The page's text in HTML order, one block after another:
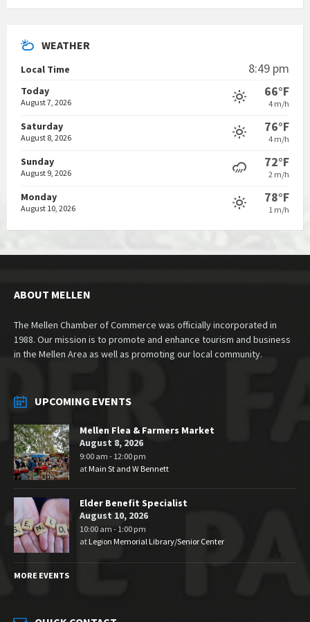
WEATHER
Local Time 8:49 pm
Today
August 7, 2026
66°F
4 m/h
Saturday
August 8, 2026
76°F
4 m/h
Sunday
August 9, 2026
72°F
2 m/h
Monday
August 10, 2026
78°F
1 m/h
ABOUT MELLEN
The Mellen Chamber of Commerce was officially incorporated in
1988. Our mission is to promote and enhance tourism and business
in the Mellen Area as well as promoting our local community.
UPCOMING EVENTS
Mellen Flea & Farmers Market
August 8, 2026
9:00 am - 12:00 pm
atMain St and W Bennett
Elder Benefit Specialist
August 10, 2026
10:00 am - 1:00 pm
at Legion Memorial Library/Senior Center
MORE EVENTS